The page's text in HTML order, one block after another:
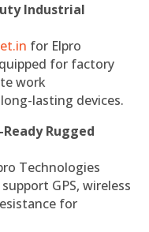
Industrial
for Elpro
for factory
work
lasting devices.
Rugged
Technologies
GPS, wireless
for